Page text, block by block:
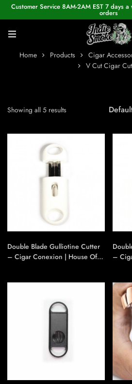
Customer Service 8AM-2AM EST 7 days
orders
Home Products Cigar
V Cut Cigar
Showing all 5 results
Double Blade Gulliotine Cutter
– Cigar Conexion | House Of
–